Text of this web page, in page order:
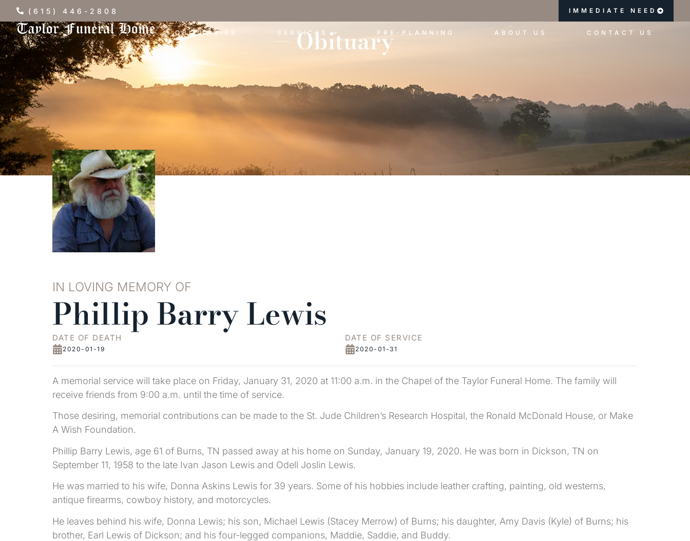
(615) 446-2808 IMMEDIATE NEED
OBITUARIES SERVICES PRE-PLANNING ABOUT US CONTACT US
Obituary
IN LOVING MEMORY OF
Phillip Barry Lewis
DATE OF DEATH
2020-01-19
DATE OF SERVICE
2020-01-31
A memorial service will take place on Friday, January 31, 2020 at 11:00 a.m. in the Chapel of the Taylor Funeral Home. The family will
receive friends from 9:00 a.m. until the time of service.
Those desiring, memorial contributions can be made to the St. Jude Children’s Research Hospital, the Ronald McDonald House, or Make
A Wish Foundation.
Phillip Barry Lewis, age 61 of Burns, TN passed away at his home on Sunday, January 19, 2020. He was born in Dickson, TN on
September 11, 1958 to the late Ivan Jason Lewis and Odell Joslin Lewis.
He was married to his wife, Donna Askins Lewis for 39 years. Some of his hobbies include leather crafting, painting, old westerns,
antique firearms, cowboy history, and motorcycles.
He leaves behind his wife, Donna Lewis; his son, Michael Lewis (Stacey Merrow) of Burns; his daughter, Amy Davis (Kyle) of Burns; his
brother, Earl Lewis of Dickson; and his four-legged companions, Maddie, Saddie, and Buddy.